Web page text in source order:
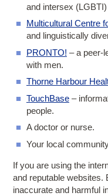
and intersex (LGBTI)
Multicultural Centre
and linguistically
PRONTO! – a peer-
with men.
Thorne Harbour
TouchBase–
people.
A doctor or nurse.
Your local
If you are using the
and reputable websites.
inaccurate and harmful